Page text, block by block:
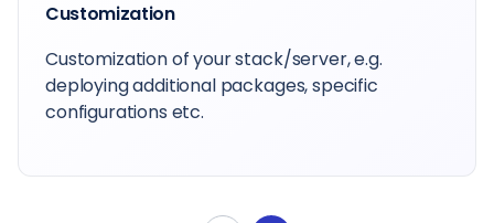
Dedicated Account Manager
Your primary contact at Cloudways is here to
help guide you, whatever you want to achieve.